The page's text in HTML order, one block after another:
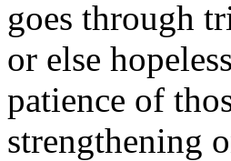
goes through
or else
patience of
strengthening